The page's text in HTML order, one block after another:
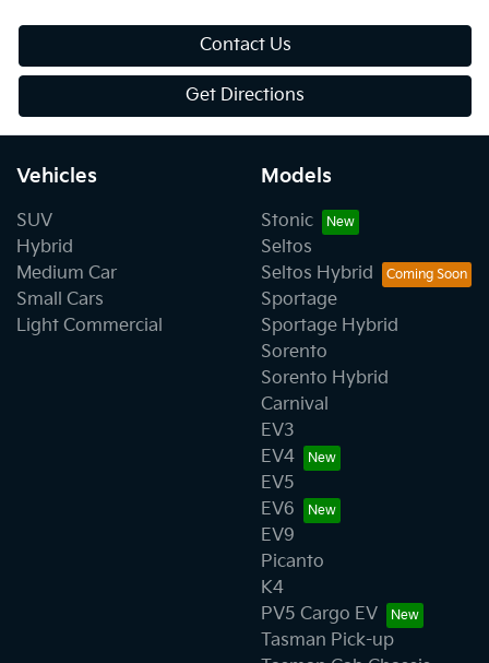
Contact Us
Get Directions
Vehicles
SUV
Hybrid
Medium Car
Small Cars
Light Commercial
Models
Stonic
Seltos
Seltos Hybrid
Sportage
Sportage Hybrid
Sorento
Sorento Hybrid
Carnival
EV3
EV4
EV5
EV6
EV9
Picanto
K4
PV5 Cargo EV
Tasman Pick-up